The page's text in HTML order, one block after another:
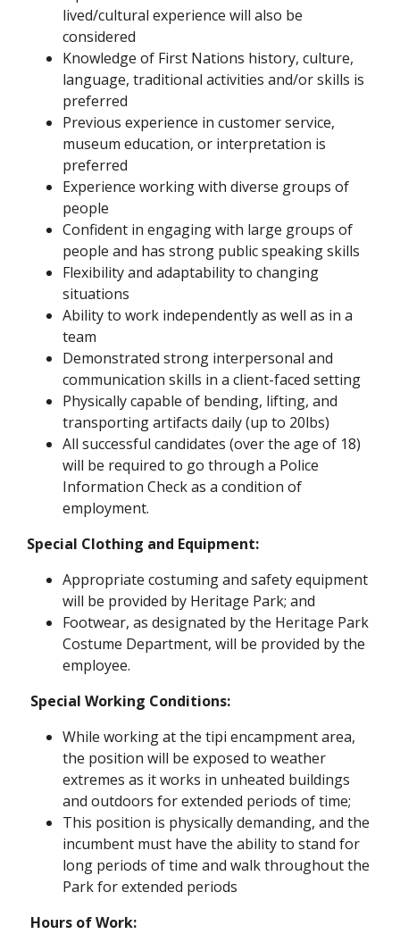
lived/cultural experience will also be
considered
Knowledge of First Nations history, culture,
language, traditional activities and/or skills is
preferred
Previous experience in customer service,
museum education, or interpretation is
preferred
Experience working with diverse groups of
people
Confident in engaging with large groups of
people and has strong public speaking skills
Flexibility and adaptability to changing
situations
Ability to work independently as well as in a
team
Demonstrated strong interpersonal and
communication skills in a client-faced setting
Physically capable of bending, lifting, and
transporting artifacts daily (up to 20lbs)
All successful candidates (over the age of 18)
will be required to go through a Police
Information Check as a condition of
employment.
Special Clothing and Equipment:
Appropriate costuming and safety equipment
will be provided by Heritage Park; and
Footwear, as designated by the Heritage Park
Costume Department, will be provided by the
employee.
Special Working Conditions:
While working at the tipi encampment area,
the position will be exposed to weather
extremes as it works in unheated buildings
and outdoors for extended periods of time;
This position is physically demanding, and the
incumbent must have the ability to stand for
long periods of time and walk throughout the
Park for extended periods
Hours of Work: